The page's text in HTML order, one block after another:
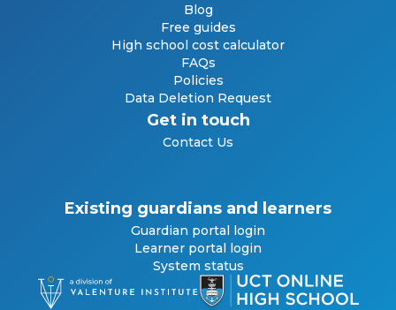
Blog
Free guides
High school cost calculator
FAQs
Policies
Data Deletion Request
Get in touch
Contact Us
Existing guardians and learners
Guardian portal login
Learner portal login
System status